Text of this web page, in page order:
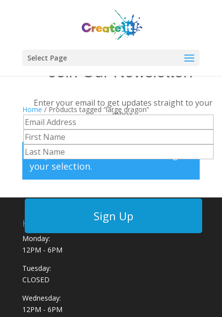
Select Page
Home / Products tagged “large dragon”
large dragon
No products were found matching
your selection.
Hours:
Monday:
12PM - 6PM
Tuesday:
CLOSED
Wednesday:
12PM - 6PM
Join Our Newsletter!
Enter your email to get updates straight to your
inbox.
Sign Up